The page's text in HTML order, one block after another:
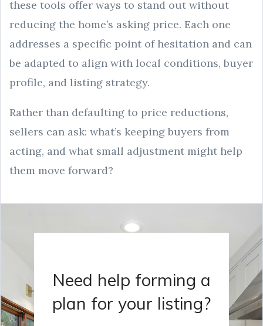
these tools offer ways to stand out without
reducing the home’s asking price. Each one
addresses a specific point of hesitation and can
be adapted to align with local conditions, buyer
profile, and listing strategy.
Rather than defaulting to price reductions,
sellers can ask: what’s keeping buyers from
acting, and what small adjustment might help
them move forward?
Need help forming a
plan for your listing?